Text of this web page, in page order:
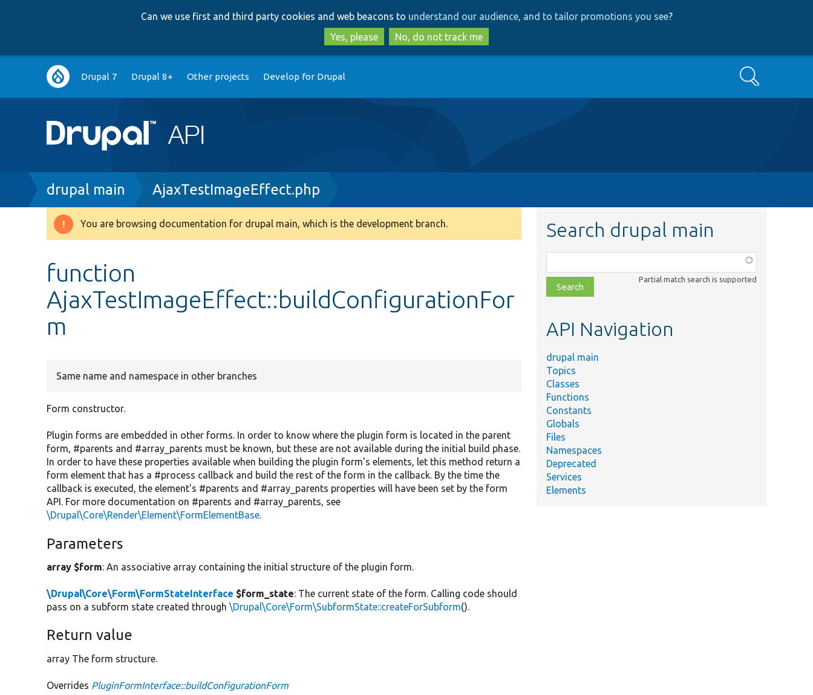
to
main
content
to
search
Can we use first and third party cookies and web beacons to understand our audience, and to tailor promotions you see?
Yes, please
No, do not track me
Main
navigation
Drupal 7 Drupal 8+ Other projects Develop for Drupal Search
Breadcrumb
drupal main AjaxTestImageEffect.php
Warning
You are browsing documentation for drupal main, which is the development branch.
function
AjaxTestImageEffect::buildConfigurationFor
m
Same name and namespace in other branches
Form constructor.
Plugin forms are embedded in other forms. In order to know where the plugin form is located in the parent
form, #parents and #array_parents must be known, but these are not available during the initial build phase.
In order to have these properties available when building the plugin form's elements, let this method return a
form element that has a #process callback and build the rest of the form in the callback. By the time the
callback is executed, the element's #parents and #array_parents properties will have been set by the form
API. For more documentation on #parents and #array_parents, see
\Drupal\Core\Render\Element\FormElementBase.
Parameters
array $form: An associative array containing the initial structure of the plugin form.
\Drupal\Core\Form\FormStateInterface $form_state: The current state of the form. Calling code should
pass on a subform state created through\Drupal\Core\Form\SubformState::createForSubform().
Return value
array The form structure.
Overrides PluginFormInterface::buildConfigurationForm
Search drupal main
class,
file,
topic,
Partial match search is supported
API Navigation
drupal main
Topics
Classes
Functions
Constants
Globals
Files
Namespaces
Deprecated
Services
Elements